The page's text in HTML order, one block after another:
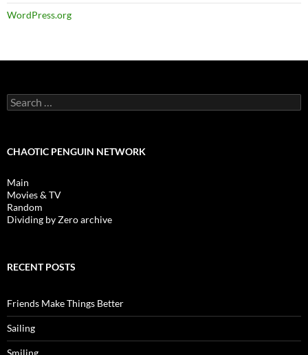
WordPress.org
Search
for:
CHAOTIC PENGUIN NETWORK
Main
Movies & TV
Random
Dividing by Zero archive
RECENT POSTS
Friends Make Things Better
Sailing
Smiling